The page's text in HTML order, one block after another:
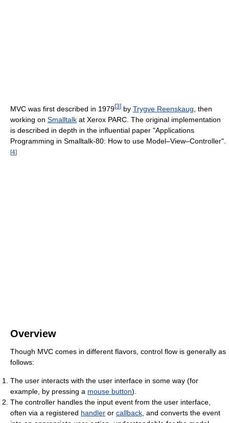
MVC was first described in 1979[3] by Trygve Reenskaug , then
working on Smalltalk at Xerox PARC. The original implementation
is described in depth in the influential paper "Applications
Programming in Smalltalk-80: How to use Model–View–Controller".
[4]
Overview
Though MVC comes in different flavors, control flow is generally as
follows:
The user interacts with the user interface in some way (for
example, by pressing a mouse button).
The controller handles the input event from the user interface,
often via a registered handler or callback, and converts the event